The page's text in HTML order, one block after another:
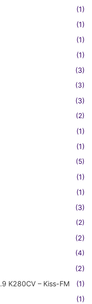
(1)
(1)
(1)
(1)
(3)
(3)
(3)
(2)
(1)
(1)
(5)
(1)
(1)
(3)
(2)
(2)
(4)
(2)
K280CV – Kiss-FM
(1)
(1)